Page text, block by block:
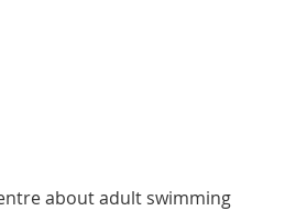
about adult swimming